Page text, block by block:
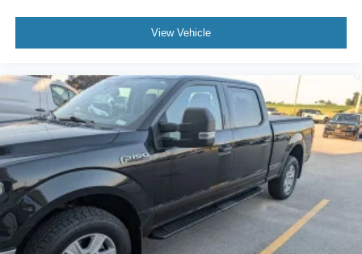
View Vehicle